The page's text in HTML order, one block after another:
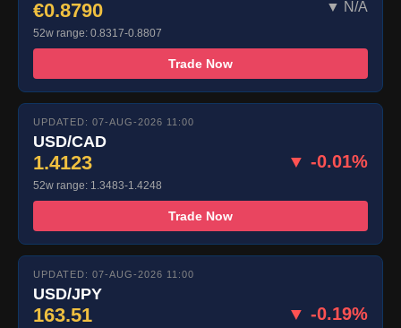
€0.8790 ▼ N/A
52w range: 0.8317-0.8807
Trade Now
UPDATED: 07-AUG-2026 11:00
USD/CAD
1.4123 ▼ -0.01%
52w range: 1.3483-1.4248
Trade Now
UPDATED: 07-AUG-2026 11:00
USD/JPY
163.51 ▼ -0.19%